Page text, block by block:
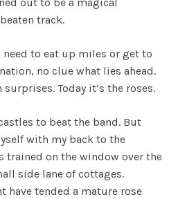
track.
need to eat up miles or get to
no clue what lies ahead.
Today it’s the roses.
to beat the band. But
with my back to the
trained on the window over the
side lane of cottages.
have tended a mature rose